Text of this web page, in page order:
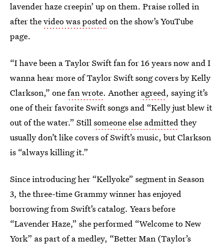
lavender haze creepin’ up on them. Praise rolled in
after thevideo was postedon the show’s YouTube
page.
“I have been a Taylor Swift fan for 16 years now and I
wanna hear more of Taylor Swift song covers by Kelly
Clarkson,” onefan wrote. Another agreed, saying it’s
one of their favorite Swift songs and “Kelly just blew it
out of the water.” Stillsomeone else admittedthey
usually don’t like covers of Swift’s music, but Clarkson
is “always killing it.”
Since introducing her “Kellyoke” segment in Season
3, the three-time Grammy winner has enjoyed
borrowing from Swift’s catalog. Years before
“Lavender Haze,” she performed “Welcome to New
York” as part of a medley, “Better Man (Taylor’s